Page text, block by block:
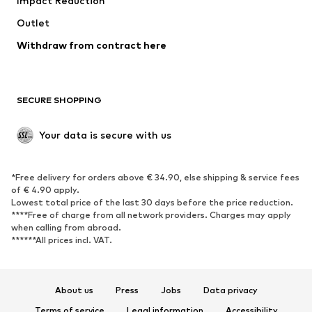
Swimwear
Blazers
Jumpsuits & playsuits
Upcycling
SHOES
Sneakers
Ankle boots
High heels
Boots
Sandals
Low shoes
Sports shoes
Outlet
Withdraw from contract here
SECURE SHOPPING
Your data is secure with us
*Free delivery for orders above € 34.90, else shipping & service fees
of € 4.90 apply.
Lowest total price of the last 30 days before the price reduction.
****Free of charge from all network providers. Charges may apply
when calling from abroad.
******All prices incl. VAT.
About us Press Jobs
Data privacy